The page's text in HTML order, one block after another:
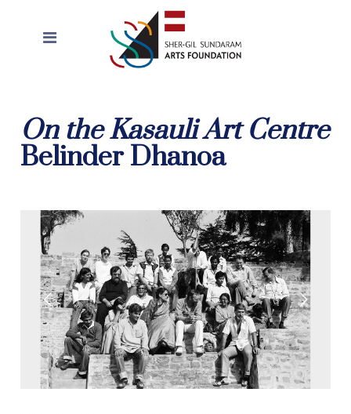
On the Kasauli Art Centre
Belinder Dhanoa